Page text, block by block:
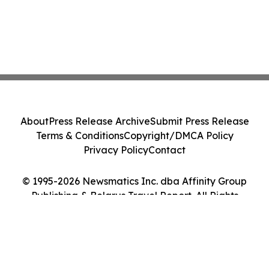
© 1995-2026 Newsmatics Inc. dba Affinity Group
Publishing & Belarus Travel Report. All Rights
AboutPress Release ArchiveSubmit Press Release
Terms & ConditionsCopyright/DMCA Policy
Privacy PolicyContact